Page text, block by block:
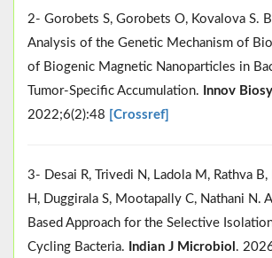
2- Gorobets S, Gorobets O, Kovalova S.
Analysis of the Genetic Mechanism of
of Biogenic Magnetic Nanoparticles in
Tumor-Specific Accumulation.
Innov
2022;6(2):48 [Crossref]
3- Desai R, Trivedi N, Ladola M, Rathva B,
H, Duggirala S, Mootapally C, Nathani N.
Based Approach for the Selective
Cycling Bacteria.
Indian J Microbiol .